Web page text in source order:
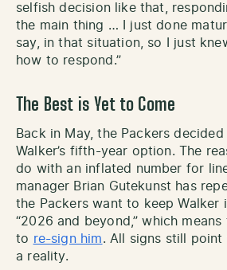
selfish decision like that,
the main thing … I just done
say, in that situation, so I just
how to respond.”
The Best is Yet to Come
Back in May, the Packers
Walker’s fifth-year option. The
do with an inflated number for
manager Brian Gutekunst has
the Packers want to keep Walker
“2026 and beyond,” which
to re-sign him. All signs still
a reality.